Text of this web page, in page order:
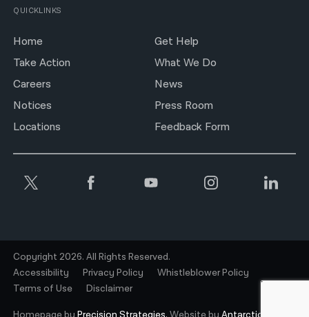
QUICKLINKS
Home
Get Help
Take Action
What We Do
Careers
News
Notices
Press Room
Locations
Feedback Form
Copyright 2026. All Rights Reserved.
Accessibility
Privacy Policy
Whistleblower Policy
Terms of Use
Disclaimer